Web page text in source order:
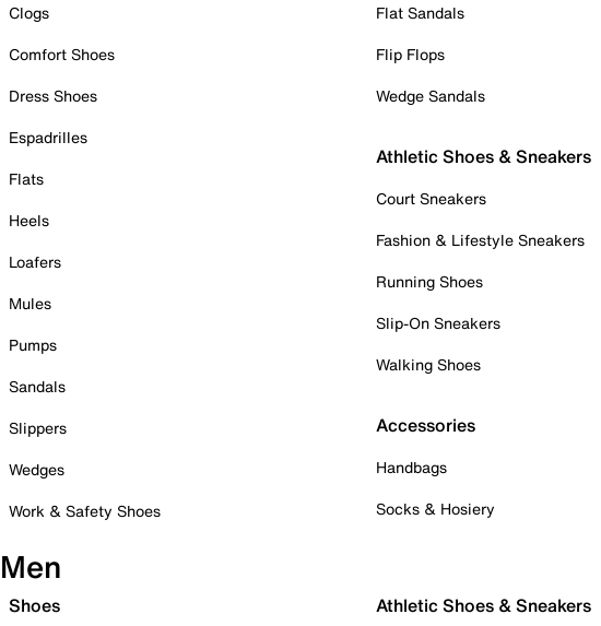
Clogs
Comfort Shoes
Dress Shoes
Espadrilles
Flats
Heels
Loafers
Mules
Pumps
Sandals
Slippers
Wedges
Work & Safety Shoes
Flat Sandals
Flip Flops
Wedge Sandals
Athletic Shoes & Sneakers
Court Sneakers
Fashion & Lifestyle Sneakers
Running Shoes
Slip-On Sneakers
Walking Shoes
Accessories
Handbags
Socks & Hosiery
Men
Shoes Athletic Shoes & Sneakers